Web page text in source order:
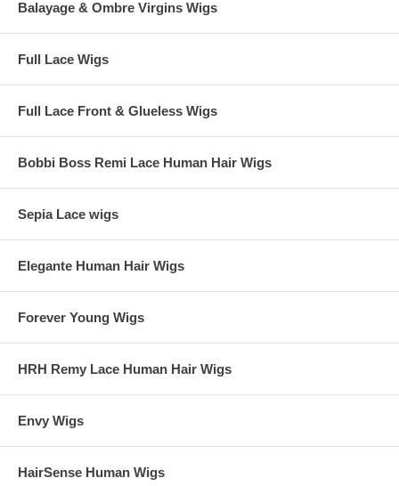
Balayage & Ombre Virgins Wigs
Full Lace Wigs
Full Lace Front & Glueless Wigs
Bobbi Boss Remi Lace Human Hair Wigs
Sepia Lace wigs
Elegante Human Hair Wigs
Forever Young Wigs
HRH Remy Lace Human Hair Wigs
Envy Wigs
HairSense Human Wigs